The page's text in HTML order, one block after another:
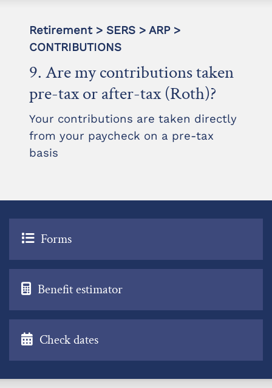
Retirement > SERS > ARP >
CONTRIBUTIONS
9. Are my contributions taken
pre-tax or after-tax (Roth)?
Your contributions are taken directly
from your paycheck on a pre-tax
basis
Forms
Benefit estimator
Check dates